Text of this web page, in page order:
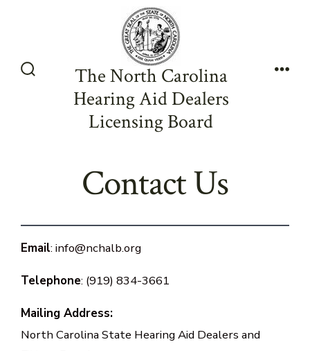
The North Carolina
Hearing Aid Dealers
Licensing Board
Contact Us
Email: info@nchalb.org
Telephone: (919) 834-3661
Mailing Address:
North Carolina State Hearing Aid Dealers and